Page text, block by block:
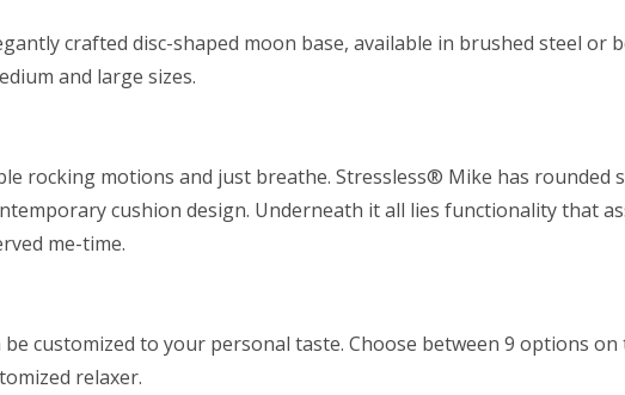
crafted disc-shaped moon base, available in brushed steel or
and large sizes.
rocking motions and just breathe. Stressless® Mike has rounded
cushion design. Underneath it all lies functionality that
me-time.
customized to your personal taste. Choose between 9 options on
relaxer.